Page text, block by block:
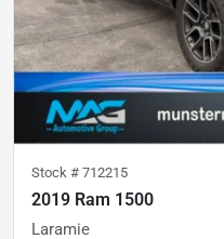
Stock # 712215
2019 Ram 1500
Laramie